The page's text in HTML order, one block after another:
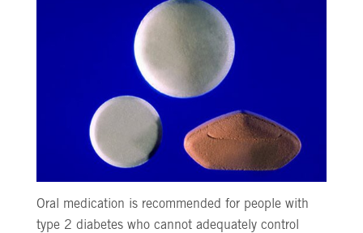
Oral medication is recommended for people with
type 2 diabetes who cannot adequately control